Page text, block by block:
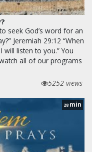
seek God’s word for an
Jeremiah 29:12 “When
listen to you.” You
all of our programs
5252 views
28 min